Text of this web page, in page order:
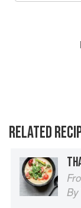
RELATED
By